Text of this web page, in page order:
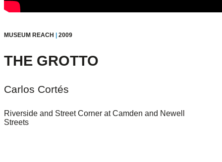
MUSEUM REACH 2009
THE GROTTO
Carlos Cortés
Riverside and Street Corner at Camden and Newell
Streets